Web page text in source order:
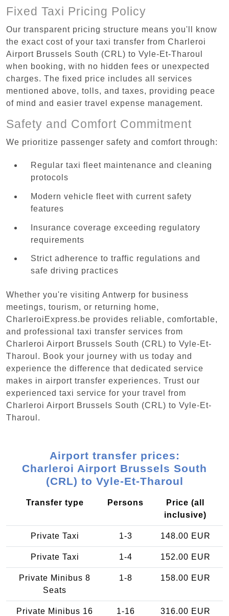
Fixed Taxi Pricing Policy
Our transparent pricing structure means you'll know
the exact cost of your taxi transfer from Charleroi
Airport Brussels South (CRL) to Vyle-Et-Tharoul
when booking, with no hidden fees or unexpected
charges. The fixed price includes all services
mentioned above, tolls, and taxes, providing peace
of mind and easier travel expense management.
Safety and Comfort Commitment
We prioritize passenger safety and comfort through:
Regular taxi fleet maintenance and cleaning
protocols
Modern vehicle fleet with current safety
features
Insurance coverage exceeding regulatory
requirements
Strict adherence to traffic regulations and
safe driving practices
Whether you're visiting Antwerp for business
meetings, tourism, or returning home,
CharleroiExpress.be provides reliable, comfortable,
and professional taxi transfer services from
Charleroi Airport Brussels South (CRL) to Vyle-Et-
Tharoul. Book your journey with us today and
experience the difference that dedicated service
makes in airport transfer experiences. Trust our
experienced taxi service for your travel from
Charleroi Airport Brussels South (CRL) to Vyle-Et-
Tharoul.
Airport transfer prices:
Charleroi Airport Brussels South
(CRL) to Vyle-Et-Tharoul
Transfer type Persons
Price (all
inclusive)
Private Taxi 1-3 148.00 EUR
Private Taxi 1-4 152.00 EUR
Private Minibus 8
Seats
1-8 158.00 EUR
Private Minibus 16
1-16 316.00 EUR